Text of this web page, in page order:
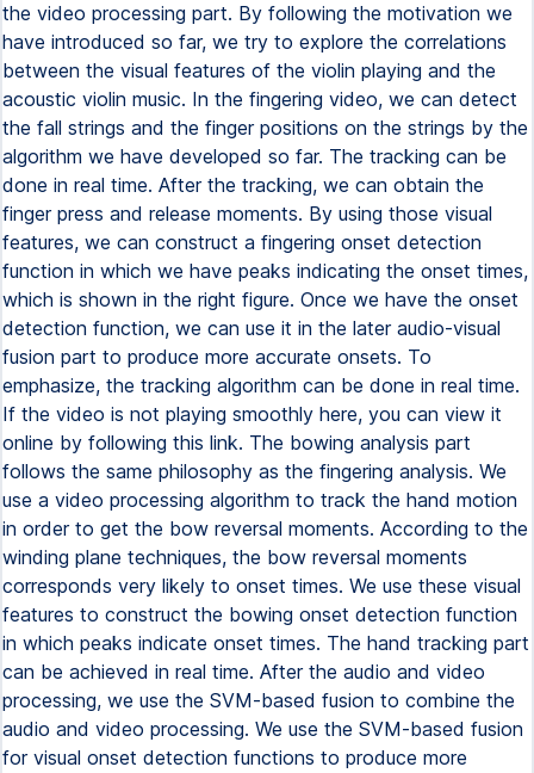
the video processing part. By following the motivation we
have introduced so far, we try to explore the correlations
between the visual features of the violin playing and the
acoustic violin music. In the fingering video, we can detect
the fall strings and the finger positions on the strings by the
algorithm we have developed so far. The tracking can be
done in real time. After the tracking, we can obtain the
finger press and release moments. By using those visual
features, we can construct a fingering onset detection
function in which we have peaks indicating the onset times,
which is shown in the right figure. Once we have the onset
detection function, we can use it in the later audio-visual
fusion part to produce more accurate onsets. To
emphasize, the tracking algorithm can be done in real time.
If the video is not playing smoothly here, you can view it
online by following this link. The bowing analysis part
follows the same philosophy as the fingering analysis. We
use a video processing algorithm to track the hand motion
in order to get the bow reversal moments. According to the
winding plane techniques, the bow reversal moments
corresponds very likely to onset times. We use these visual
features to construct the bowing onset detection function
in which peaks indicate onset times. The hand tracking part
can be achieved in real time. After the audio and video
processing, we use the SVM-based fusion to combine the
audio and video processing. We use the SVM-based fusion
for visual onset detection functions to produce more